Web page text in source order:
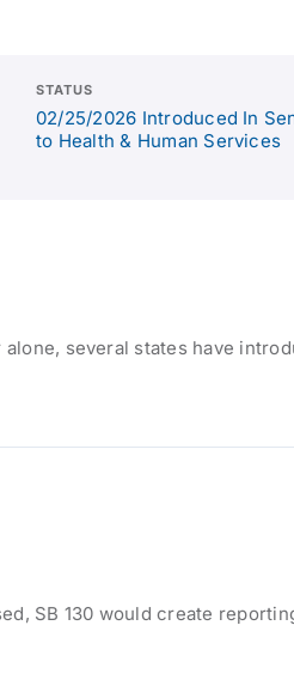
STATUS
02/25/2026 Introduced In
to Health & Human Services
several states have
SB 130 would create